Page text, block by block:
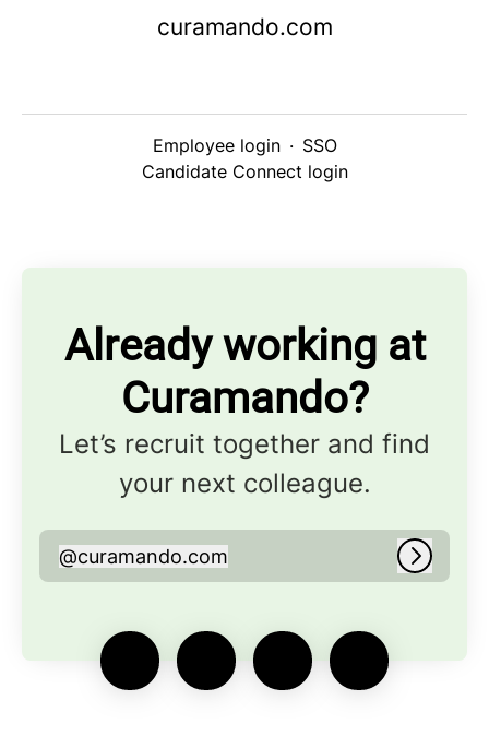
curamando.com
Employee login · SSO
Candidate Connect login
Already working at
Curamando?
Let’s recruit together and find
your next colleague.
curamando.com
@curamando.com Log in